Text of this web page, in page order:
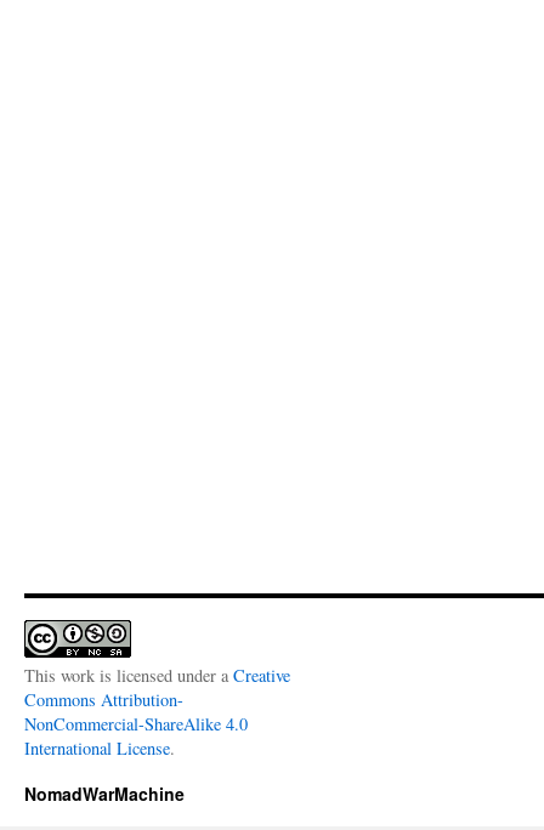
This work is licensed under a Creative
Commons Attribution-
NonCommercial-ShareAlike 4.0
International License.
NomadWarMachine